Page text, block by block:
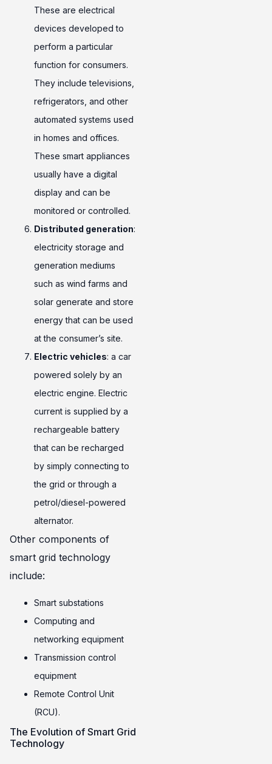
These are electrical
devices developed to
perform a particular
function for consumers.
They include televisions,
refrigerators, and other
automated systems used
in homes and offices.
These smart appliances
usually have a digital
display and can be
monitored or controlled.
Distributed generation:
electricity storage and
generation mediums
such as wind farms and
solar generate and store
energy that can be used
at the consumer’s site.
Electric vehicles: a car
powered solely by an
electric engine. Electric
current is supplied by a
rechargeable battery
that can be recharged
by simply connecting to
the grid or through a
petrol/diesel-powered
alternator.
Other components of
smart grid technology
include:
Smart substations
Computing and
networking equipment
Transmission control
equipment
Remote Control Unit
(RCU).
The Evolution of Smart Grid
Technology